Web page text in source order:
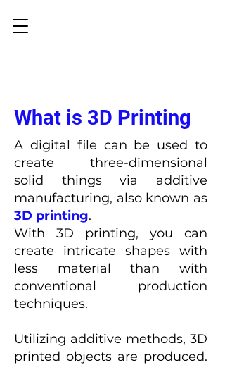
What is 3D Printing
A digital file can be used to
create three-dimensional
solid things via additive
manufacturing, also known as
3D printing.
With 3D printing, you can
create intricate shapes with
less material than with
conventional production
techniques.
Utilizing additive methods, 3D
printed objects are produced.